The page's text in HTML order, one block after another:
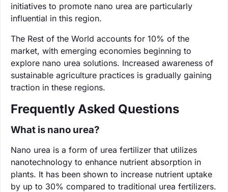
initiatives to promote nano urea are particularly
influential in this region.
The Rest of the World accounts for 10% of the
market, with emerging economies beginning to
explore nano urea solutions. Increased awareness of
sustainable agriculture practices is gradually gaining
traction in these regions.
Frequently Asked Questions
What is nano urea?
Nano urea is a form of urea fertilizer that utilizes
nanotechnology to enhance nutrient absorption in
plants. It has been shown to increase nutrient uptake
by up to 30% compared to traditional urea fertilizers.